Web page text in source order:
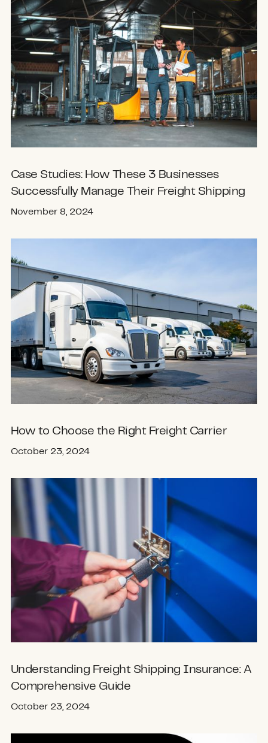
Case Studies: How These 3 Businesses
Successfully Manage Their Freight Shipping
November 8, 2024
How to Choose the Right Freight Carrier
October 23, 2024
Understanding Freight Shipping Insurance: A
Comprehensive Guide
October 23, 2024